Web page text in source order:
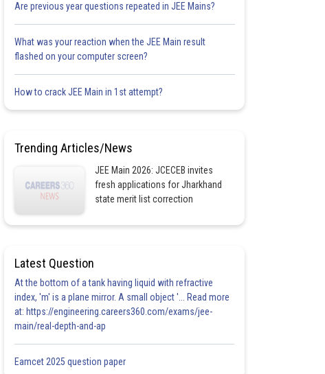
Are previous year questions repeated in JEE Mains?
What was your reaction when the JEE Main result
flashed on your computer screen?
How to crack JEE Main in 1st attempt?
Trending Articles/News
JEE Main 2026: JCECEB invites
fresh applications for Jharkhand
state merit list correction
Latest Question
At the bottom of a tank having liquid with refractive
index, 'm' is a plane mirror. A small object '... Read more
at: https://engineering.careers360.com/exams/jee-
main/real-depth-and-ap
Eamcet 2025 question paper